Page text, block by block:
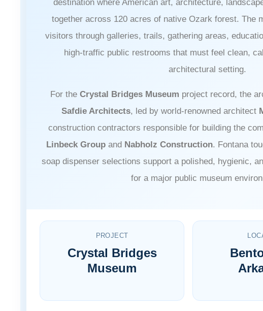
destination where American art, architecture,
together across 120 acres of native Ozark forest. The
visitors through galleries, trails, gathering areas,
high-traffic public restrooms that must feel clean,
architectural setting.
For the Crystal Bridges Museum project record, the
Safdie Architects, led by world-renowned architect
construction contractors responsible for building the
Linbeck Groupand Nabholz Construction. Fontana
soap dispenser selections support a polished, hygienic,
for a major public museum
PROJECT
Crystal Bridges
Museum